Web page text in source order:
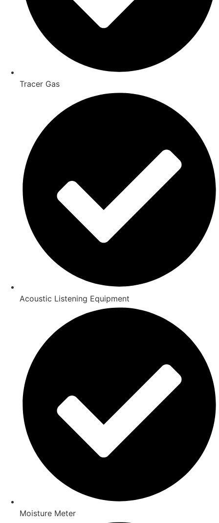
Tracer Gas
Acoustic Listening Equipment
Moisture Meter